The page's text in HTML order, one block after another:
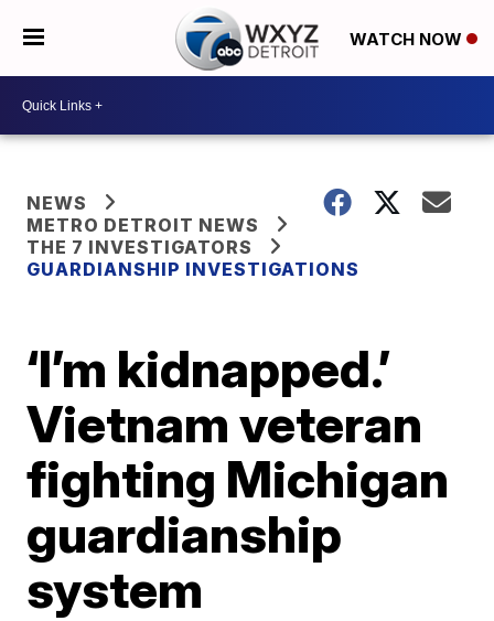
WATCH NOW
NEWS
METRO DETROIT NEWS
THE 7 INVESTIGATORS
GUARDIANSHIP INVESTIGATIONS
‘I’m kidnapped.’
Vietnam veteran
fighting Michigan
guardianship
system